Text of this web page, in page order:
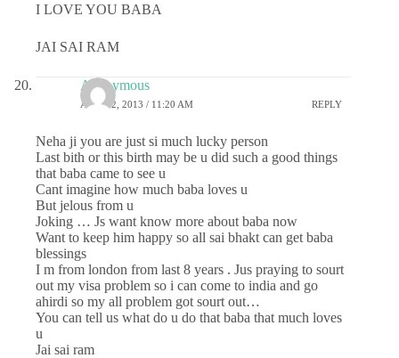
I LOVE YOU BABA
JAI SAI RAM
Anonymous
APRIL 2, 2013 / 11:20 AM REPLY
Neha ji you are just si much lucky person
Last bith or this birth may be u did such a good things
that baba came to see u
Cant imagine how much baba loves u
But jelous from u
Joking … Js want know more about baba now
Want to keep him happy so all sai bhakt can get baba
blessings
I m from london from last 8 years . Jus praying to sourt
out my visa problem so i can come to india and go
ahirdi so my all problem got sourt out…
You can tell us what do u do that baba that much loves
u
Jai sai ram